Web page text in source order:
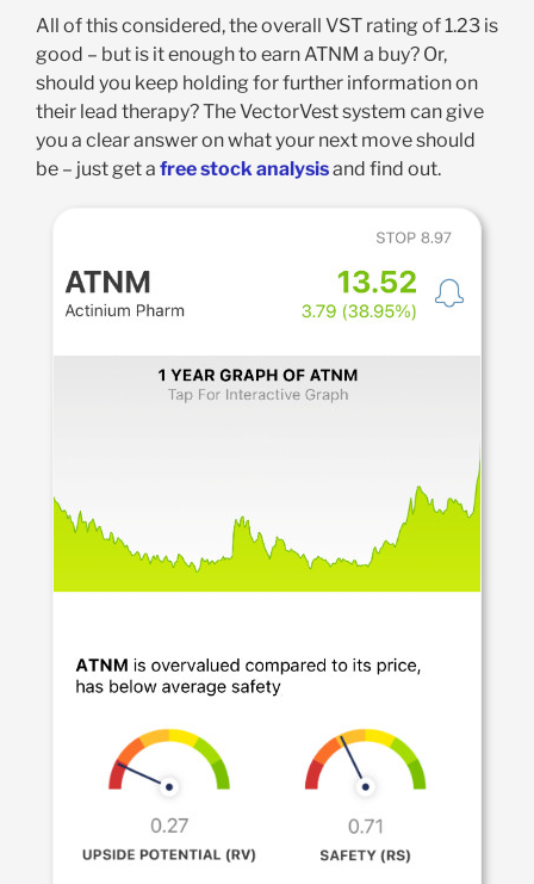
All of this considered, the overall VST rating of 1.23 is
good – but is it enough to earn ATNM a buy? Or,
should you keep holding for further information on
their lead therapy? The VectorVest system can give
you a clear answer on what your next move should
be – just get a free stock analysisand find out.